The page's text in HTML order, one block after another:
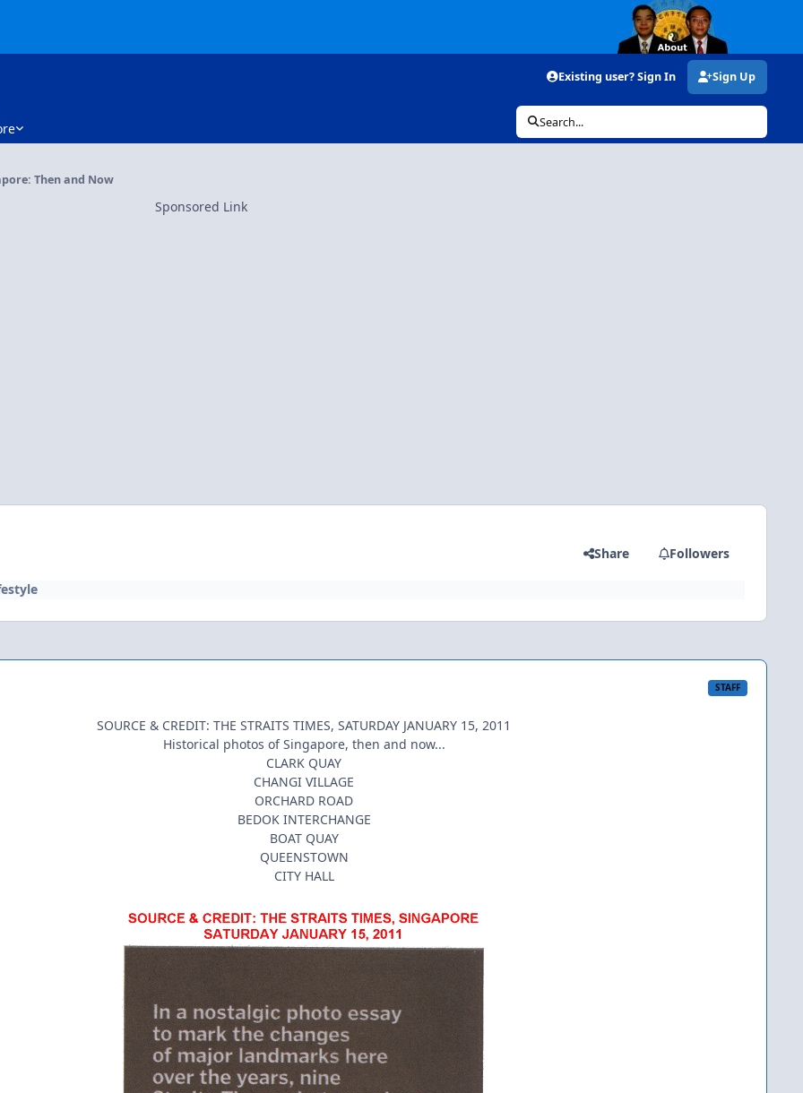
Existing user? Sign In Sign Up
Search...
Then and Now
Sponsored Link
Share Followers
STAFF
SOURCE & CREDIT: THE STRAITS TIMES, SATURDAY JANUARY 15, 2011
Historical photos of Singapore, then and now...
CLARK QUAY
CHANGI VILLAGE
ORCHARD ROAD
BEDOK INTERCHANGE
BOAT QUAY
QUEENSTOWN
CITY HALL